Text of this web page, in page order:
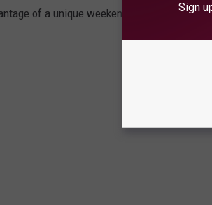
of a unique weekend getaway inSign